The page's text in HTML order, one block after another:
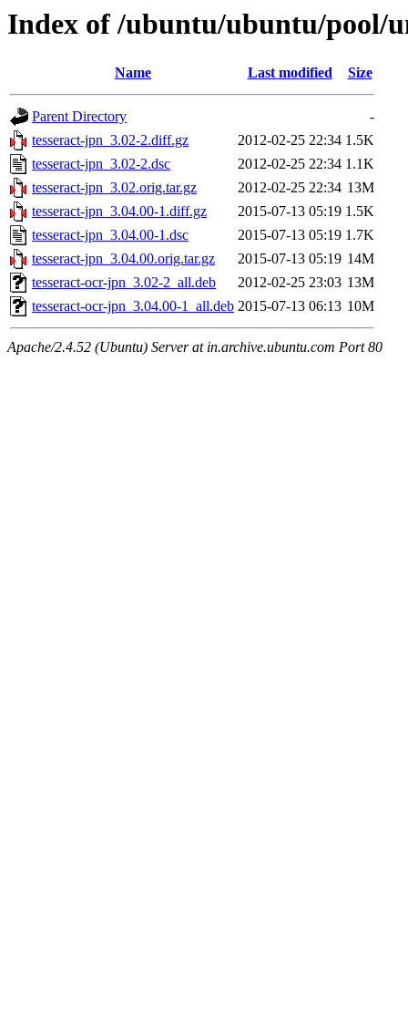
Index of /ubuntu/ubuntu/pool/
Name Last modified Size
Parent Directory
-
tesseract-jpn_3.02-2.diff.gz
2012-02-25 22:34 1.5K
tesseract-jpn_3.02-2.dsc
2012-02-25 22:34 1.1K
tesseract-jpn_3.02.orig.tar.gz
2012-02-25 22:34 13M
tesseract-jpn_3.04.00-1.diff.gz
2015-07-13 05:19 1.5K
tesseract-jpn_3.04.00-1.dsc
2015-07-13 05:19 1.7K
tesseract-jpn_3.04.00.orig.tar.gz
2015-07-13 05:19 14M
tesseract-ocr-jpn_3.02-2_all.deb
2012-02-25 23:03 13M
tesseract-ocr-jpn_3.04.00-1_all.deb 2015-07-13 06:13 10M
Apache/2.4.52 (Ubuntu) Server at in.archive.ubuntu.com Port 80